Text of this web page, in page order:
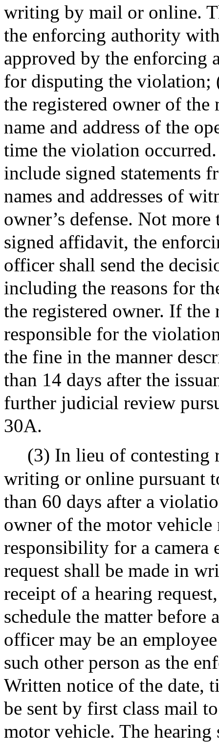
writing by mail or online.
the enforcing authority
approved by the enforcing
for disputing the violation;
the registered owner of
name and address of the
time the violation
include signed statements
names and addresses of
owner’s defense. Not
signed affidavit, the
officer shall send the
including the reasons for
the registered owner. If
responsible for the
the fine in the manner
than 14 days after the
further judicial review
30A.
(3) In lieu of
writing or online pursuant
than 60 days after a
owner of the motor vehicle
responsibility for a camera
request shall be made in
receipt of a hearing
schedule the matter before
officer may be an
such other person as the
Written notice of the date,
be sent by first class mail
motor vehicle. The